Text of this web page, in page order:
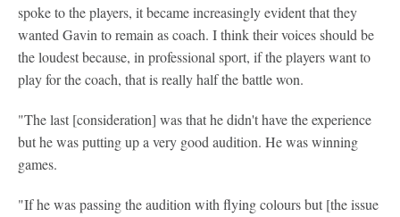
spoke to the players, it became increasingly evident that they
wanted Gavin to remain as coach. I think their voices should be
the loudest because, in professional sport, if the players want to
play for the coach, that is really half the battle won.
"The last [consideration] was that he didn't have the experience
but he was putting up a very good audition. He was winning
games.
"If he was passing the audition with flying colours but [the issue